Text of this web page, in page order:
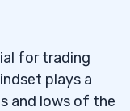
for trading
plays a
and lows of the